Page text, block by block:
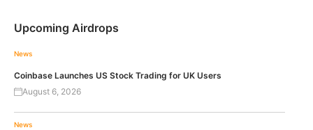
Upcoming Airdrops
News
Coinbase Launches US Stock Trading for UK Users
August 6, 2026
News